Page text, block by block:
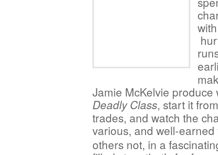
Jamie McKelvie
Deadly Class, start it
trades, and watch the
various, and well-
others not, in a